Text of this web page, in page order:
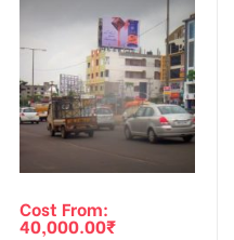
Cost From:
40,000.00₹